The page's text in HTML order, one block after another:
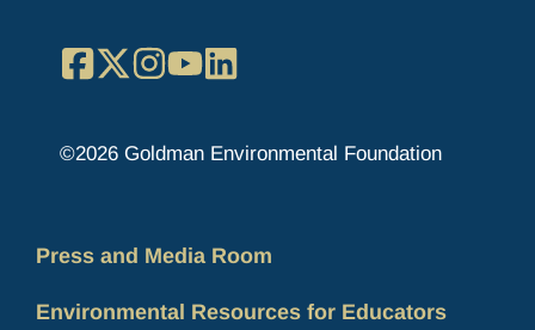
Facebook
X Instagram
YouTube
©2026 Goldman Environmental Foundation
Press and Media Room
Environmental Resources for Educators